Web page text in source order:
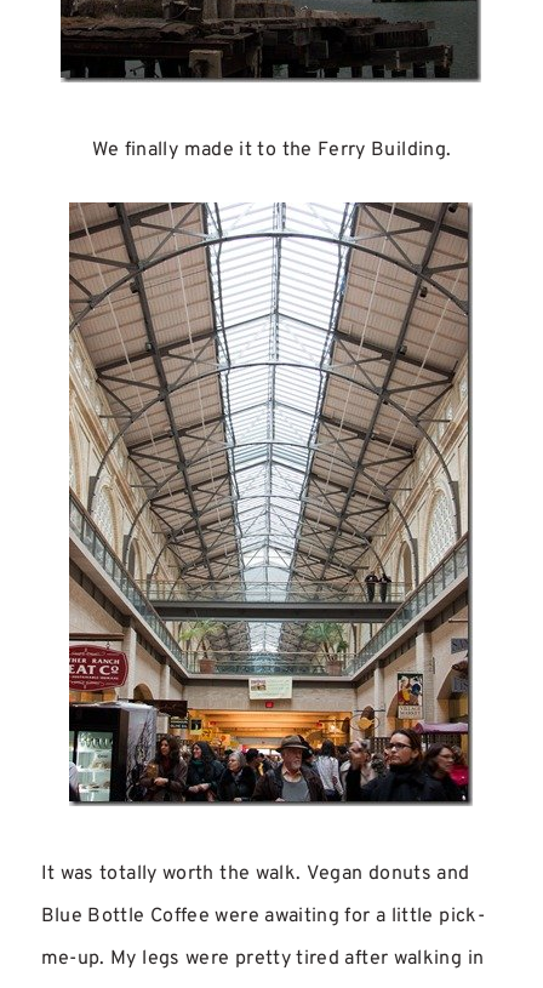
We finally made it to the Ferry Building.
It was totally worth the walk. Vegan donuts and
Blue Bottle Coffee were awaiting for a little pick-
me-up. My legs were pretty tired after walking in